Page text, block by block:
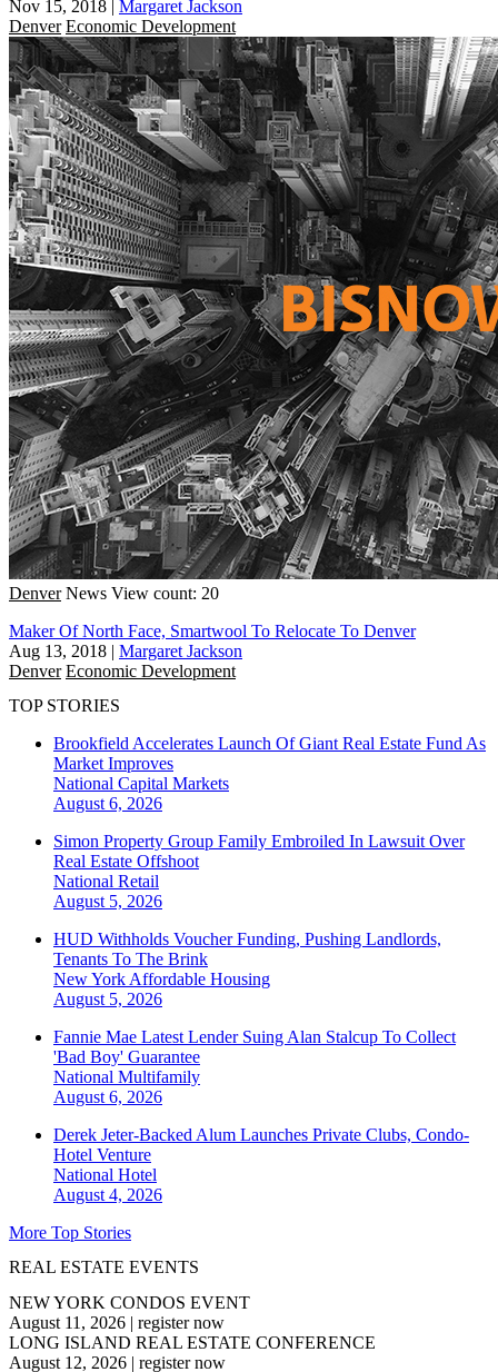
Nov 15, 2018
Margaret Jackson
Denver Economic Development
Denver News View count: 20
Maker Of North Face, Smartwool To Relocate To Denver
Aug 13, 2018 | Margaret Jackson
Denver Economic Development
TOP STORIES
Brookfield Accelerates Launch Of Giant Real Estate Fund As
Market Improves
National Capital Markets
August 6, 2026
Simon Property Group Family Embroiled In Lawsuit Over
Real Estate Offshoot
National Retail
August 5, 2026
HUD Withholds Voucher Funding, Pushing Landlords,
Tenants To The Brink
New York Affordable Housing
August 5, 2026
Fannie Mae Latest Lender Suing Alan Stalcup To Collect
'Bad Boy' Guarantee
National Multifamily
August 6, 2026
Derek Jeter-Backed Alum Launches Private Clubs, Condo-
Hotel Venture
National Hotel
August 4, 2026
More Top Stories
REAL ESTATE EVENTS
NEW YORK CONDOS EVENT
August 11, 2026 | register now
LONG ISLAND REAL ESTATE CONFERENCE
August 12, 2026 | register now